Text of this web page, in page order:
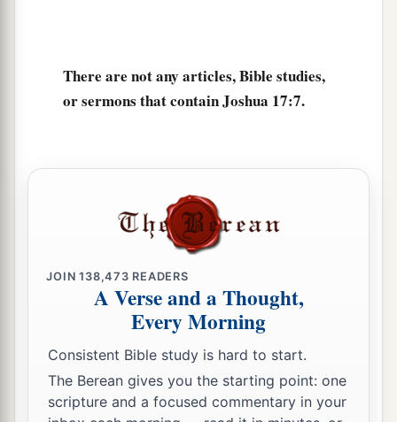
inhabitants of Megiddo and its towns—three
Canaanites were determined to dwell in that land.
grew strong, that they put the Canaanites to
forced labor, but did not utterly drive them out.
More Land for Ephraim and Manasseh
There are not any articles, Bible studies,
or sermons that contain Joshua 17:7.
JOIN138,473 READERS
A Verse and a Thought,
Every Morning
Consistent Bible study is hard to start.
The Berean gives you the starting point: one
scripture and a focused commentary in your